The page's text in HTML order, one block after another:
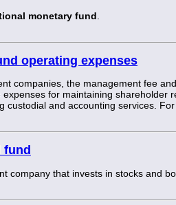
monetary fund
operating expenses
companies, the management fee
expenses for maintaining shareholder
custodial and accounting services.
fund
company that invests in stocks and